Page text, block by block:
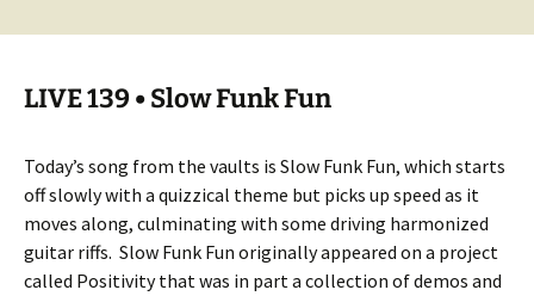
LIVE 139 • Slow Funk Fun
Today’s song from the vaults is Slow Funk Fun, which starts
off slowly with a quizzical theme but picks up speed as it
moves along, culminating with some driving harmonized
guitar riffs. Slow Funk Fun originally appeared on a project
called Positivity that was in part a collection of demos and